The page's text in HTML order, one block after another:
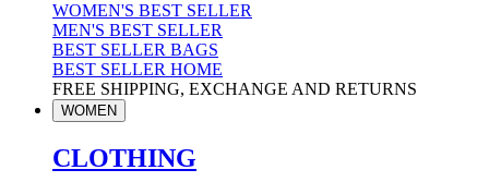
WOMEN'S BEST SELLER
MEN'S BEST SELLER
BEST SELLER BAGS
BEST SELLER HOME
FREE SHIPPING, EXCHANGE AND RETURNS
WOMEN
CLOTHING